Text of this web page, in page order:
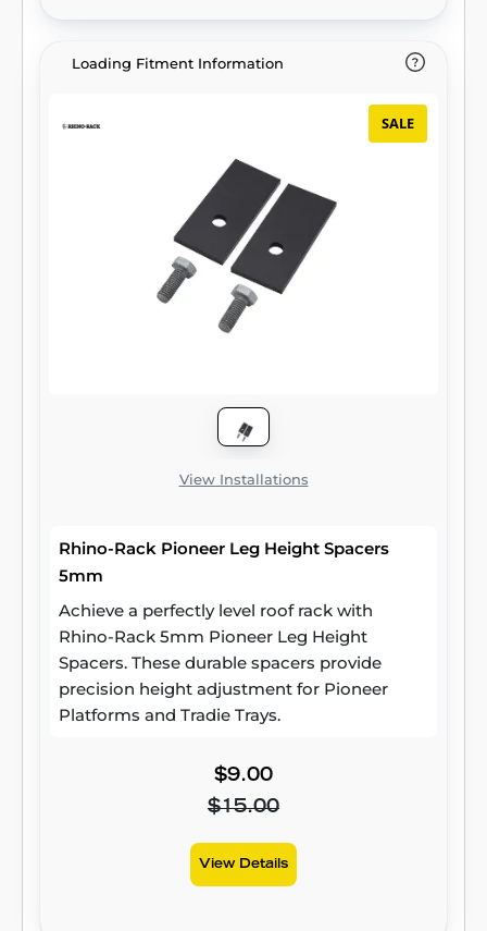
Loading Fitment Information
SALE
View Installations
Rhino-Rack Pioneer Leg Height Spacers
5mm
Achieve a perfectly level roof rack with
Rhino-Rack 5mm Pioneer Leg Height
Spacers. These durable spacers provide
precision height adjustment for Pioneer
Platforms and Tradie Trays.
$9.00
$15.00
View Details